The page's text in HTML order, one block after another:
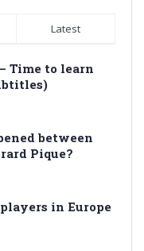
Latest
Time to learn
between
Pique?
in Europe